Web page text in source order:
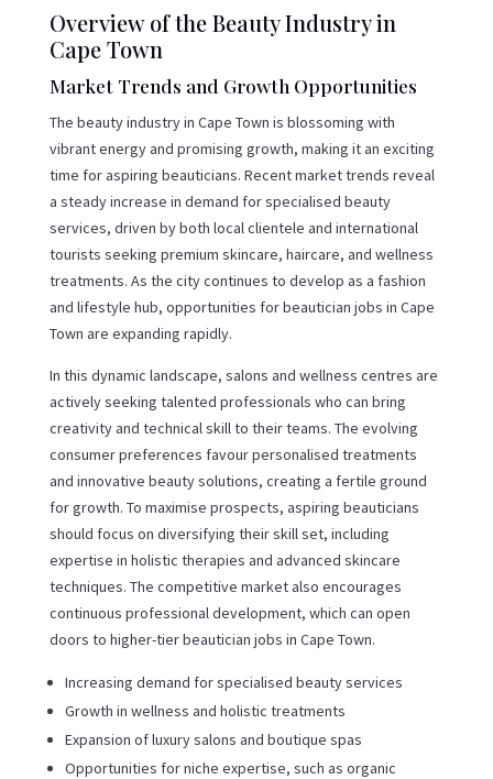
Overview of the Beauty Industry in
Cape Town
Market Trends and Growth Opportunities
The beauty industry in Cape Town is blossoming with
vibrant energy and promising growth, making it an exciting
time for aspiring beauticians. Recent market trends reveal
a steady increase in demand for specialised beauty
services, driven by both local clientele and international
tourists seeking premium skincare, haircare, and wellness
treatments. As the city continues to develop as a fashion
and lifestyle hub, opportunities for beautician jobs in Cape
Town are expanding rapidly.
In this dynamic landscape, salons and wellness centres are
actively seeking talented professionals who can bring
creativity and technical skill to their teams. The evolving
consumer preferences favour personalised treatments
and innovative beauty solutions, creating a fertile ground
for growth. To maximise prospects, aspiring beauticians
should focus on diversifying their skill set, including
expertise in holistic therapies and advanced skincare
techniques. The competitive market also encourages
continuous professional development, which can open
doors to higher-tier beautician jobs in Cape Town.
Increasing demand for specialised beauty services
Growth in wellness and holistic treatments
Expansion of luxury salons and boutique spas
Opportunities for niche expertise, such as organic